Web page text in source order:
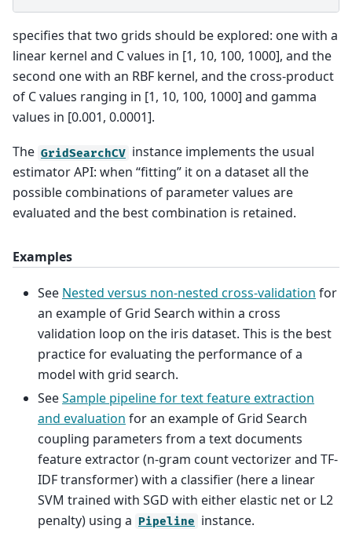
specifies that two grids should be explored: one with a
linear kernel and C values in [1, 10, 100, 1000], and the
second one with an RBF kernel, and the cross-product
of C values ranging in [1, 10, 100, 1000] and gamma
values in [0.001, 0.0001].
The GridSearchCV instance implements the usual
estimator API: when “fitting” it on a dataset all the
possible combinations of parameter values are
evaluated and the best combination is retained.
Examples
See Nested versus non-nested cross-validation for
an example of Grid Search within a cross
validation loop on the iris dataset. This is the best
practice for evaluating the performance of a
model with grid search.
SeeSample pipeline for text feature extraction
and evaluation for an example of Grid Search
coupling parameters from a text documents
feature extractor (n-gram count vectorizer and TF-
IDF transformer) with a classifier (here a linear
SVM trained with SGD with either elastic net or L2
penalty) using a Pipeline instance.